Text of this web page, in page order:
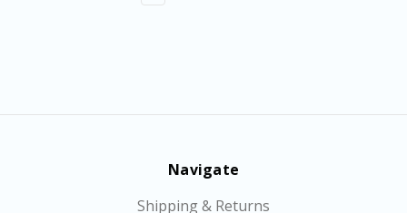
Navigate
Shipping & Returns